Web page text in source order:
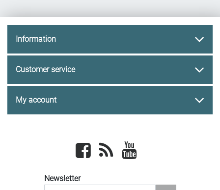
Information
Customer service
My account
Facebook newsrss
Newsletter